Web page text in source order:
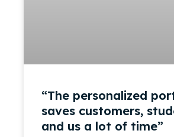
“The personalized
saves customers,
and us a lot of time”